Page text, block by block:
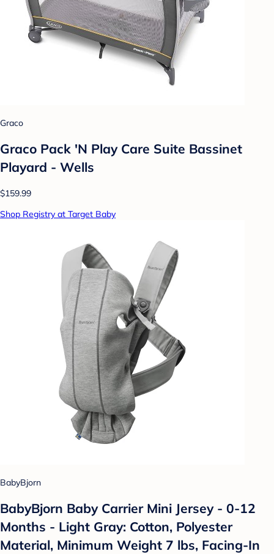
Graco
Graco Pack 'N Play Care Suite Bassinet
Playard - Wells
$159.99
Shop Registry at Target Baby
BabyBjorn
BabyBjorn Baby Carrier Mini Jersey - 0-12
Months - Light Gray: Cotton, Polyester
Material, Minimum Weight 7 lbs, Facing-In